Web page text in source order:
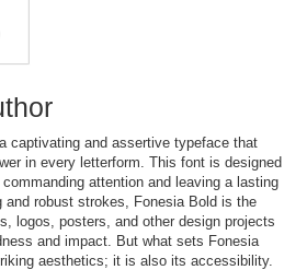
captivating and assertive typeface that
in every letterform. This font is designed
attention and leaving a lasting
robust strokes, Fonesia Bold is the
logos, posters, and other design projects
and impact. But what sets Fonesia
aesthetics; it is also its accessibility.